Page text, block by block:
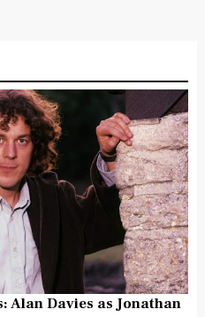
Alan Davies as Jonathan